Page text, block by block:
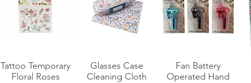
Tattoo Temporary
Floral Roses
Glasses Case
Cleaning Cloth
Fan Battery
Operated Hand